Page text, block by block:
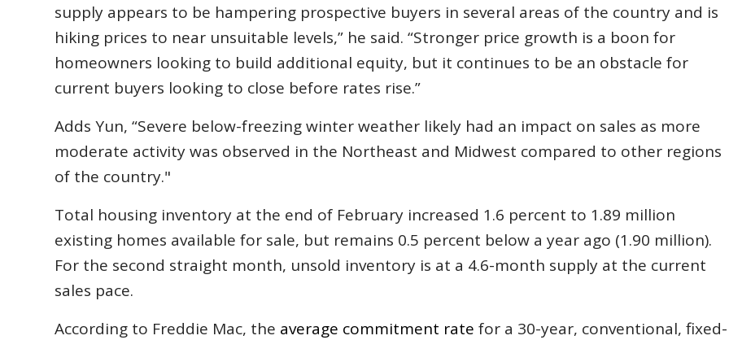
supply appears to be hampering prospective buyers in several areas of the country and is
hiking prices to near unsuitable levels,” he said. “Stronger price growth is a boon for
homeowners looking to build additional equity, but it continues to be an obstacle for
current buyers looking to close before rates rise.”
Adds Yun, “Severe below-freezing winter weather likely had an impact on sales as more
moderate activity was observed in the Northeast and Midwest compared to other regions
of the country."
Total housing inventory at the end of February increased 1.6 percent to 1.89 million
existing homes available for sale, but remains 0.5 percent below a year ago (1.90 million).
For the second straight month, unsold inventory is at a 4.6-month supply at the current
sales pace.
According to Freddie Mac, the average commitment rate for a 30-year, conventional, fixed-